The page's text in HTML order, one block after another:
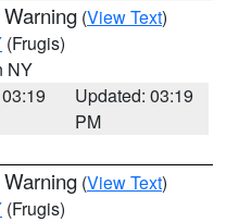
(View Text)
(Frugis)
NY
Updated: 03:19
PM
(View Text)
(Frugis)